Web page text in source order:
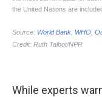
While experts